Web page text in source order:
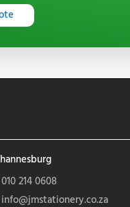
010 214 0608
info@jmstationery.co.za